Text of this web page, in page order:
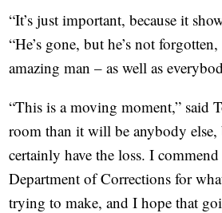
“It’s just important, because it
“He’s gone, but he’s not
amazing man – as well as
“This is a moving moment,” said
room than it will be anybody else,
certainly have the loss. I
Department of Corrections for
trying to make, and I hope that